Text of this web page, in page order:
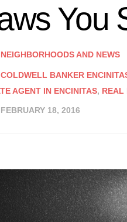
You
NEIGHBORHOODS AND NEWS
COLDWELL BANKER
AGENT IN ENCINITAS, REAL
FEBRUARY 18, 2016